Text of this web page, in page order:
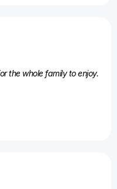
the whole family to enjoy.